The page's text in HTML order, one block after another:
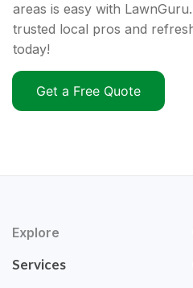
areas is easy with
trusted local pros and
today!
Get a Free Quote
Explore
Services